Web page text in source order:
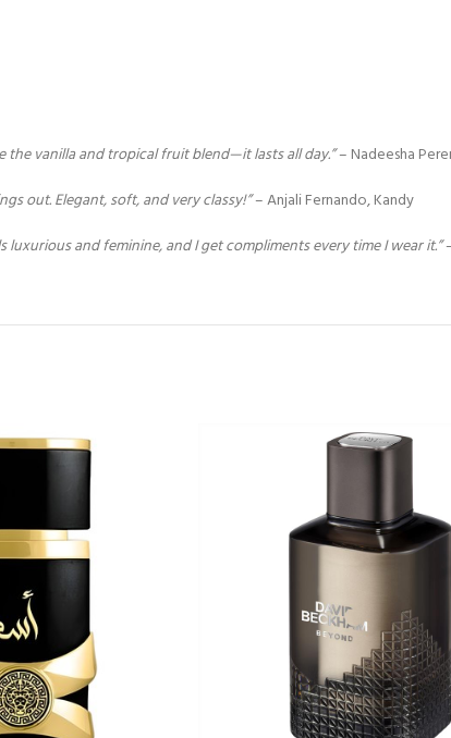
the vanilla and tropical fruit blend—it lasts all day.”– Nadeesha
out. Elegant, soft, and very classy!”– Anjali Fernando, Kandy
luxurious and feminine, and I get compliments every time I wear it.”